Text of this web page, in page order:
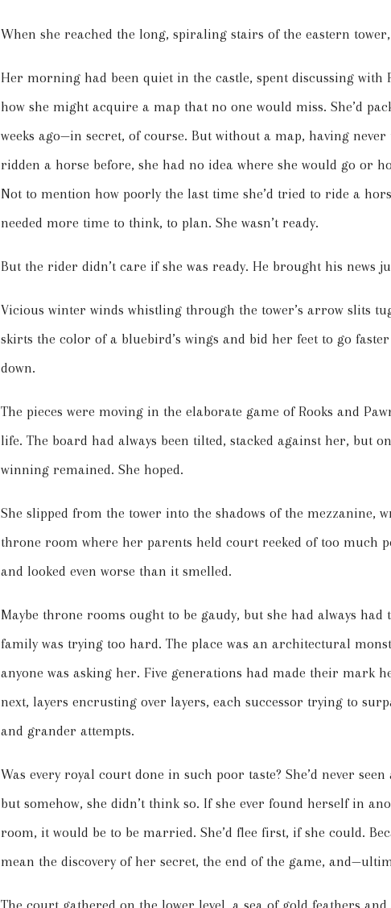
When she reached the long, spiraling stairs of the eastern
Her morning had been quiet in the castle, spent discussing with
how she might acquire a map that no one would miss. She’d
weeks ago—in secret, of course. But without a map, having never
ridden a horse before, she had no idea where she would go or
Not to mention how poorly the last time she’d tried to ride a
needed more time to think, to plan. She wasn’t ready.
But the rider didn’t care if she was ready. He brought his news
Vicious winter winds whistling through the tower’s arrow slits
skirts the color of a bluebird’s wings and bid her feet to go faster
down.
The pieces were moving in the elaborate game of Rooks and
life. The board had always been tilted, stacked against her, but
winning remained. She hoped.
She slipped from the tower into the shadows of the mezzanine,
throne room where her parents held court reeked of too much
and looked even worse than it smelled.
Maybe throne rooms ought to be gaudy, but she had always had
family was trying too hard. The place was an architectural
anyone was asking her. Five generations had made their mark
next, layers encrusting over layers, each successor trying to
and grander attempts.
Was every royal court done in such poor taste? She’d never
but somehow, she didn’t think so. If she ever found herself in
room, it would be to be married. She’d flee first, if she could.
mean the discovery of her secret, the end of the game,